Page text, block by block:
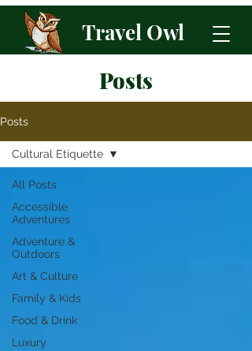
Travel Owl
Posts
Posts
All Posts
Accessible
Adventures
Adventure &
Outdoors
Art & Culture
Family & Kids
Food & Drink
Luxury
Cultural Etiquette